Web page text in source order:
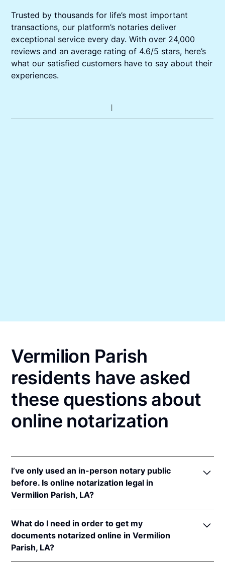
Trusted by thousands for life’s most important
transactions, our platform’s notaries deliver
exceptional service every day. With over 24,000
reviews and an average rating of 4.6/5 stars, here’s
what our satisfied customers have to say about their
experiences.
Vermilion Parish
residents have asked
these questions about
online notarization
I’ve only used an in-person notary public
before. Is online notarization legal in
Vermilion Parish, LA?
online notarizations pursuant toLa. Rev. Stat. Ann.
§§ 35:621et seq.
In addition, Louisiana recognizes online notarizations
What do I need in order to get my
documents notarized online in Vermilion
Parish, LA?